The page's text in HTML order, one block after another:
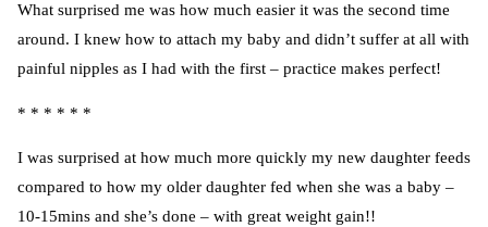
What surprised me was how much easier it was the second time
around. I knew how to attach my baby and didn’t suffer at all with
painful nipples as I had with the first – practice makes perfect!
* * * * * *
I was surprised at how much more quickly my new daughter feeds
compared to how my older daughter fed when she was a baby –
10-15mins and she’s done – with great weight gain!!